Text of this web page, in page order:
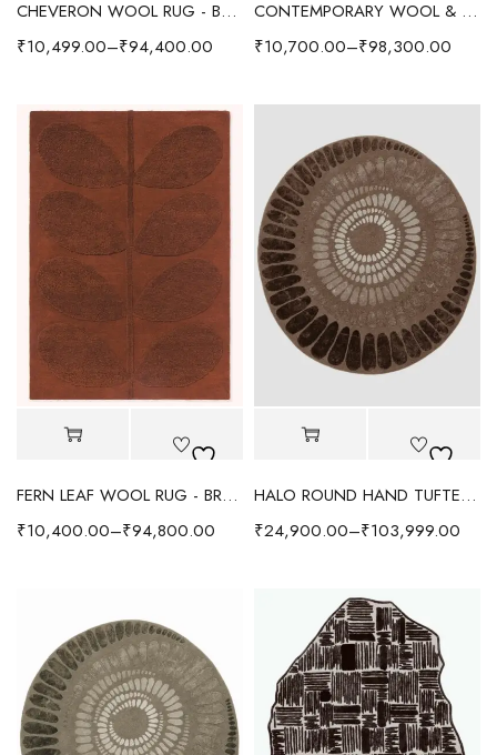
CHEVERON WOOL RUG - BROWN/IVORY
₹10,499.00–₹94,400.00
CONTEMPORARY WOOL & VISCOSE RUG - COFFEE
₹10,700.00–₹98,300.00
FERN LEAF WOOL RUG - BROWN
₹10,400.00–₹94,800.00
HALO ROUND HAND TUFTED RUG - CHOCOLATE BROWN
₹24,900.00–₹103,999.00